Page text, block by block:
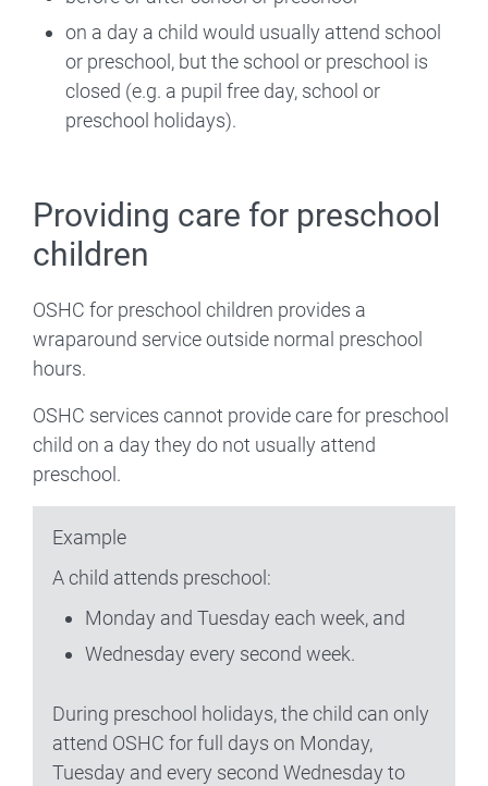
on a day a child would usually attend school
or preschool, but the school or preschool is
closed (e.g. a pupil free day, school or
preschool holidays).
Providing care for preschool
children
OSHC for preschool children provides a
wraparound service outside normal preschool
hours.
OSHC services cannot provide care for preschool
child on a day they do not usually attend
preschool.
Example
A child attends preschool:
Monday and Tuesday each week, and
Wednesday every second week.
During preschool holidays, the child can only
attend OSHC for full days on Monday,
Tuesday and every second Wednesday to